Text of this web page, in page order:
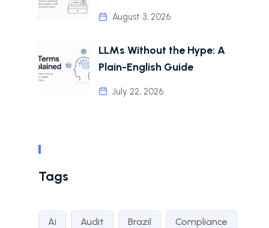
August 3, 2026
LLMs Without the Hype: A
Plain-English Guide
July 22, 2026
Tags
Ai Audit Brazil Compliance